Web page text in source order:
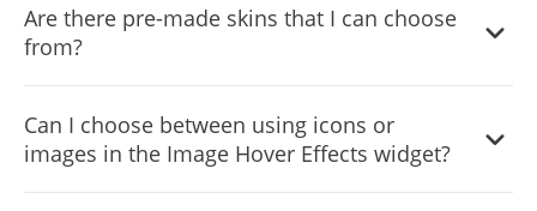
Are there pre-made skins that I can choose
from?
from to save time and start using the widget as quickly as
possible.
Can I choose between using icons or
images in the Image Hover Effects widget?